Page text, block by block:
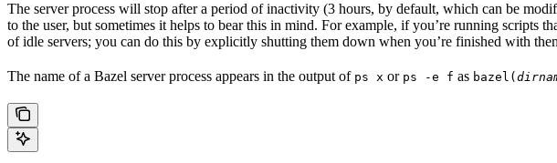
The server process will stop after a period of inactivity (3 hours, by default, which can be
to the user, but sometimes it helps to bear this in mind. For example, if you’re running scripts
of idle servers; you can do this by explicitly shutting them down when you’re finished with
The name of a Bazel server process appears in the output of ps x or ps -e f as bazel(